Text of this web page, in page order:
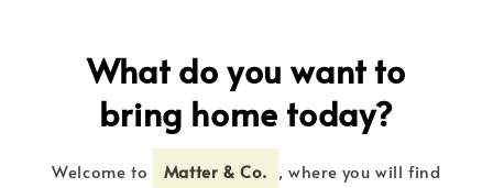
What do you want to
bring home today?
Welcome to Matter & Co. , where you will find